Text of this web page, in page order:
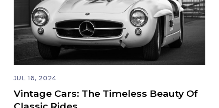
JUL 16, 2024
Vintage Cars: The Timeless Beauty Of